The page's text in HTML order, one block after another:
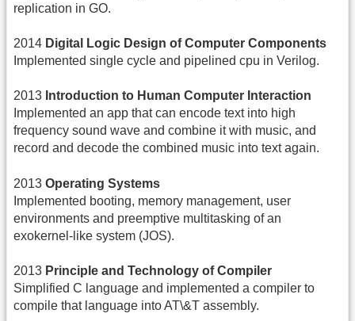
replication in GO.
2014 Digital Logic Design of Computer Components
Implemented single cycle and pipelined cpu in Verilog.
2013 Introduction to Human Computer Interaction
Implemented an app that can encode text into high
frequency sound wave and combine it with music, and
record and decode the combined music into text again.
2013 Operating Systems
Implemented booting, memory management, user
environments and preemptive multitasking of an
exokernel-like system (JOS).
2013 Principle and Technology of Compiler
Simplified C language and implemented a compiler to
compile that language into AT\&T assembly.